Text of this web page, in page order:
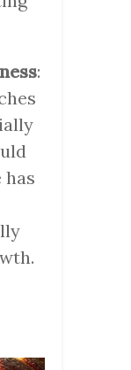
: